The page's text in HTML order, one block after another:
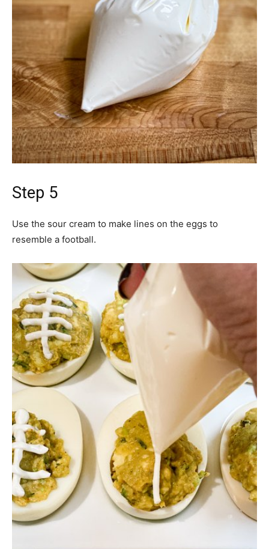
Step 5
Use the sour cream to make lines on the eggs to
resemble a football.